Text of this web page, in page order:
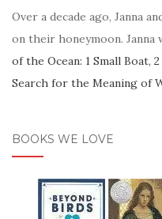
Over a decade ago, Janna
on their honeymoon.
of the Ocean: 1 Small Boat,
Search for the Meaning of
BOOKS WE LOVE